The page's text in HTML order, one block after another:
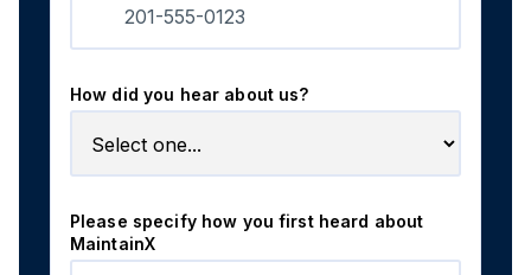
How did you hear about us?
Please specify how you first heard about
MaintainX